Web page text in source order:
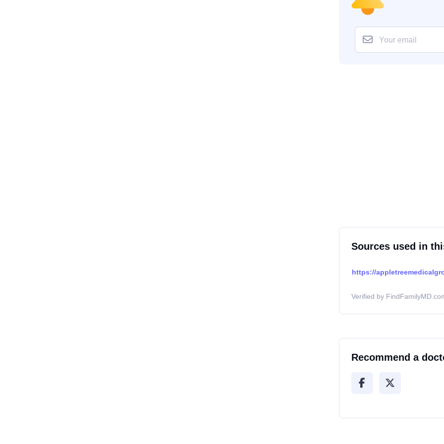
Sources used in
https://
Verified by
Recommend a